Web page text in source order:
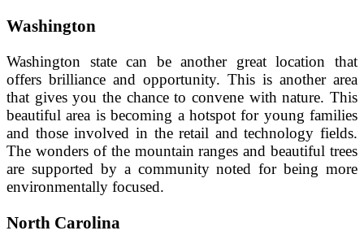
Washington
Washington state can be another great location that
offers brilliance and opportunity. This is another area
that gives you the chance to convene with nature. This
beautiful area is becoming a hotspot for young families
and those involved in the retail and technology fields.
The wonders of the mountain ranges and beautiful trees
are supported by a community noted for being more
environmentally focused.
North Carolina